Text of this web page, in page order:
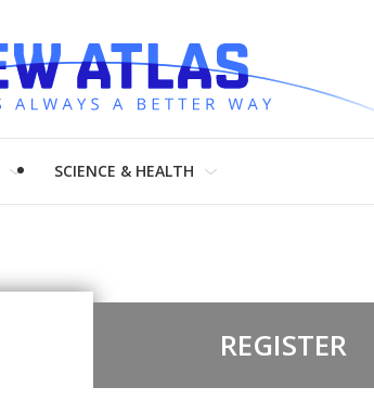
SCIENCE & HEALTH
REGISTER